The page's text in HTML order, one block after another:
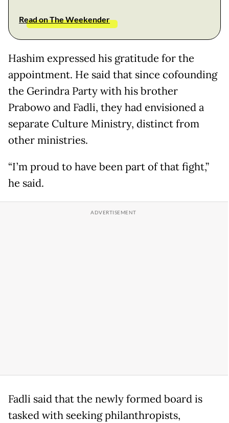
Read on The Weekender
Hashim expressed his gratitude for the
appointment. He said that since cofounding
the Gerindra Party with his brother
Prabowo and Fadli, they had envisioned a
separate Culture Ministry, distinct from
other ministries.
“I’m proud to have been part of that fight,”
he said.
Fadli said that the newly formed board is
tasked with seeking philanthropists,